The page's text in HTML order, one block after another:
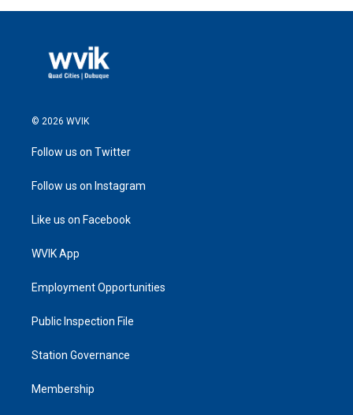
© 2026 WVIK
Follow us on Twitter
Follow us on Instagram
Like us on Facebook
WVIK App
Employment Opportunities
Public Inspection File
Station Governance
Membership